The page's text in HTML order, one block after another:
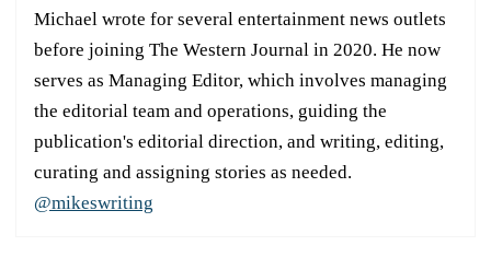
Michael wrote for several entertainment news outlets
before joining The Western Journal in 2020. He now
serves as Managing Editor, which involves managing
the editorial team and operations, guiding the
publication's editorial direction, and writing, editing,
curating and assigning stories as needed.
@mikeswriting